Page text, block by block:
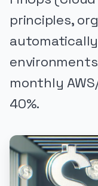
principles,
monthly
40%.